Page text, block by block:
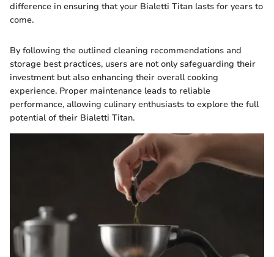
difference in ensuring that your Bialetti Titan lasts for years to
come.
By following the outlined cleaning recommendations and
storage best practices, users are not only safeguarding their
investment but also enhancing their overall cooking
experience. Proper maintenance leads to reliable
performance, allowing culinary enthusiasts to explore the full
potential of their Bialetti Titan.